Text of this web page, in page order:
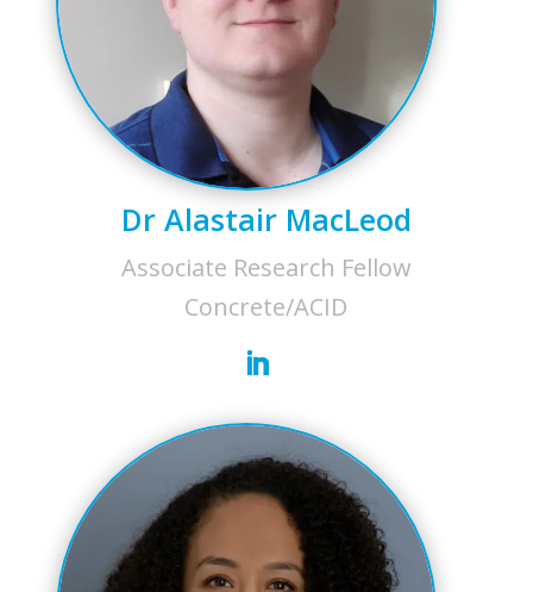
Dr Alastair MacLeod
Associate Research Fellow
Concrete/ACID